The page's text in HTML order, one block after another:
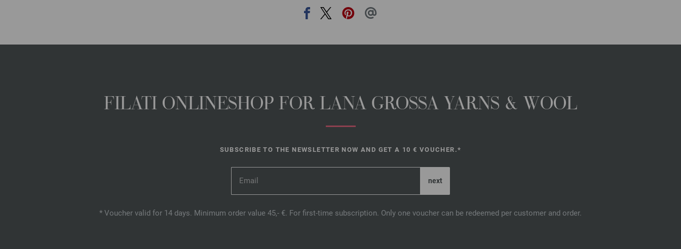
FILATI ONLINESHOP FOR LANA GROSSA YARNS & WOOL
SUBSCRIBE TO THE NEWSLETTER NOW AND GET A 10 € VOUCHER.*
* Voucher valid for 14 days. Minimum order value 45,- €. For first-time subscription. Only one voucher can be redeemed per customer and order.